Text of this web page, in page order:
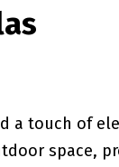
a touch of
space,